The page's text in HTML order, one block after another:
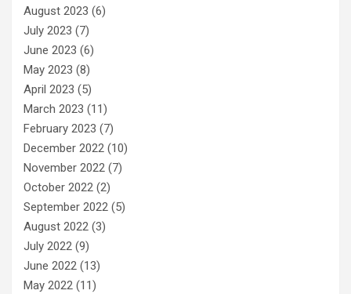
August 2023 (6)
July 2023 (7)
June 2023 (6)
May 2023 (8)
April 2023 (5)
March 2023 (11)
February 2023 (7)
December 2022 (10)
November 2022 (7)
October 2022 (2)
September 2022 (5)
August 2022 (3)
July 2022 (9)
June 2022 (13)
May 2022 (11)